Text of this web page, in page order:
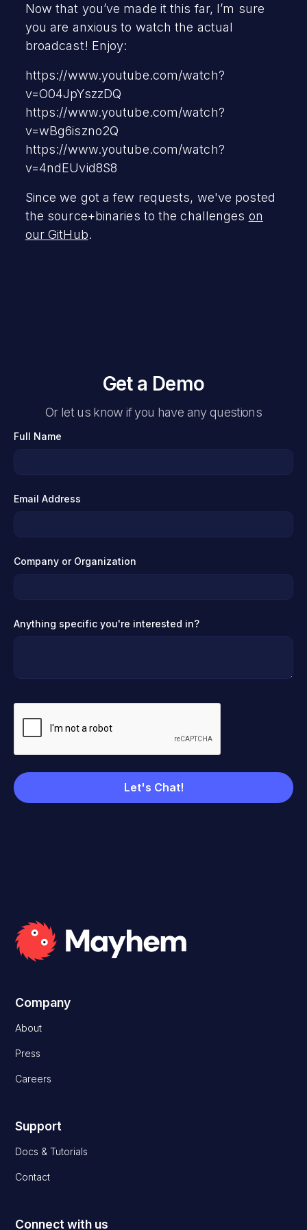
Now that you’ve made it this far, I’m sure
you are anxious to watch the actual
broadcast! Enjoy:
https://www.youtube.com/watch?
v=O04JpYszzDQ
https://www.youtube.com/watch?
v=wBg6iszno2Q
https://www.youtube.com/watch?
v=4ndEUvid8S8
Since we got a few requests, we've posted
the source+binaries to the challenges on
our GitHub.
Get a Demo
Or let us know if you have any questions
Full Name
Email Address
Company or Organization
Anything specific you're interested in?
Company
About
Press
Careers
Support
Docs & Tutorials
Contact
Connect with us